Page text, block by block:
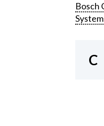
Bosch
C